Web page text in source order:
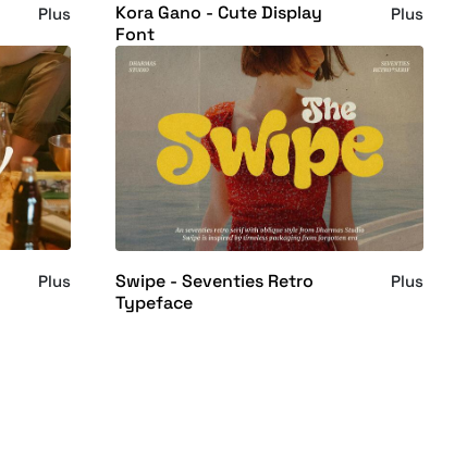
Plus
Kora Gano - Cute Display
Font
Plus
Plus
Swipe - Seventies Retro
Typeface
Plus